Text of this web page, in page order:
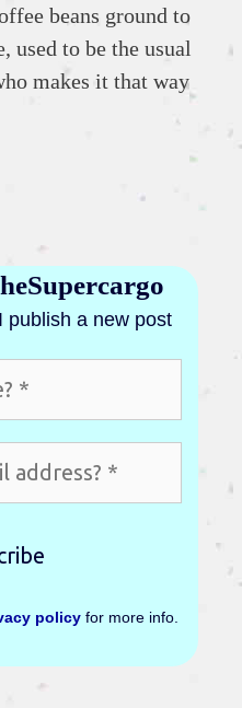
beans ground to
used to be the usual
makes it that way
publish a new post
policy for more info.